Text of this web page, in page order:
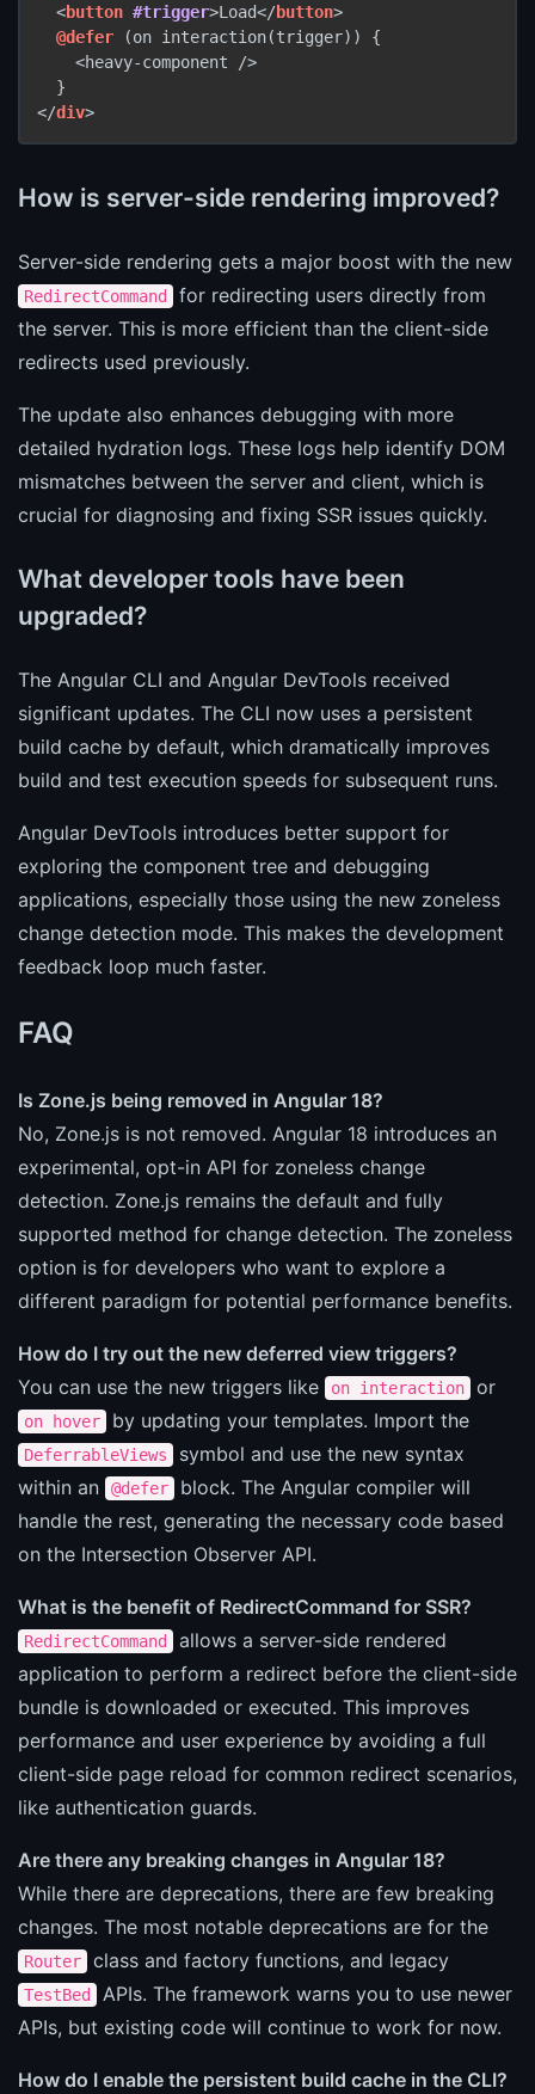
  <
button #trigger>Load</button>
@defer (on interaction(trigger)) {
    <heavy-component />
  }
</div>
How is server-side rendering improved?
Server-side rendering gets a major boost with the new
RedirectCommand
for redirecting users directly from
the server. This is more efficient than the client-side
redirects used previously.
The update also enhances debugging with more
detailed hydration logs. These logs help identify DOM
mismatches between the server and client, which is
crucial for diagnosing and fixing SSR issues quickly.
What developer tools have been
upgraded?
The Angular CLI and Angular DevTools received
significant updates. The CLI now uses a persistent
build cache by default, which dramatically improves
build and test execution speeds for subsequent runs.
Angular DevTools introduces better support for
exploring the component tree and debugging
applications, especially those using the new zoneless
change detection mode. This makes the development
feedback loop much faster.
FAQ
Is Zone.js being removed in Angular 18?
No, Zone.js is not removed. Angular 18 introduces an
experimental, opt-in API for zoneless change
detection. Zone.js remains the default and fully
supported method for change detection. The zoneless
option is for developers who want to explore a
different paradigm for potential performance benefits.
How do I try out the new deferred view triggers?
You can use the new triggers like
on interaction or
on hover by updating your templates. Import the
DeferrableViews
symbol and use the new syntax
within an
@defer
block. The Angular compiler will
handle the rest, generating the necessary code based
on the Intersection Observer API.
What is the benefit of RedirectCommand for SSR?
RedirectCommand
allows a server-side rendered
application to perform a redirect before the client-side
bundle is downloaded or executed. This improves
performance and user experience by avoiding a full
client-side page reload for common redirect scenarios,
like authentication guards.
Are there any breaking changes in Angular 18?
While there are deprecations, there are few breaking
changes. The most notable deprecations are for the
Router class and factory functions, and legacy
TestBed
APIs. The framework warns you to use newer
APIs, but existing code will continue to work for now.
How do I enable the persistent build cache in the CLI?